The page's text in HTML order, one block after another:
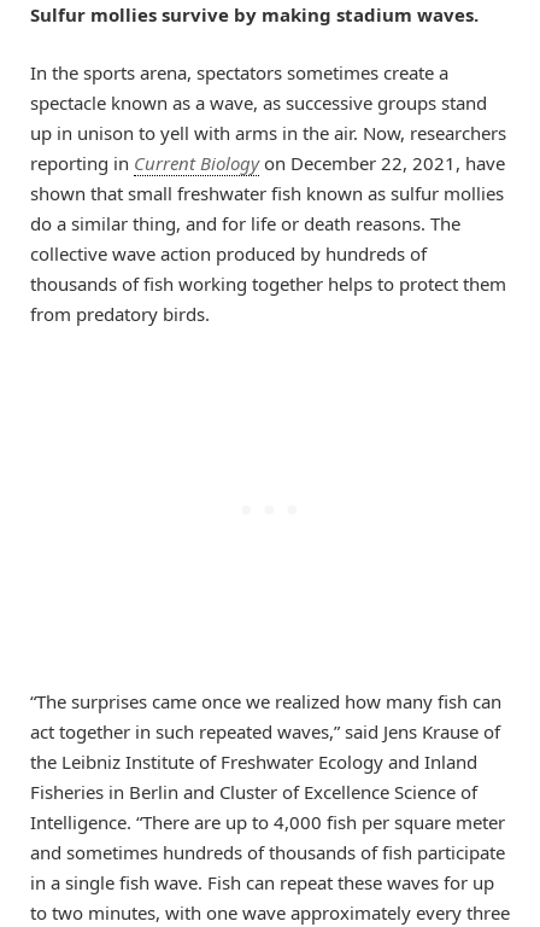
Sulfur mollies survive by making stadium waves.
In the sports arena, spectators sometimes create a
spectacle known as a wave, as successive groups stand
up in unison to yell with arms in the air. Now, researchers
reporting in Current Biologyon December 22, 2021, have
shown that small freshwater fish known as sulfur mollies
do a similar thing, and for life or death reasons. The
collective wave action produced by hundreds of
thousands of fish working together helps to protect them
from predatory birds.
“The surprises came once we realized how many fish can
act together in such repeated waves,” said Jens Krause of
the Leibniz Institute of Freshwater Ecology and Inland
Fisheries in Berlin and Cluster of Excellence Science of
Intelligence. “There are up to 4,000 fish per square meter
and sometimes hundreds of thousands of fish participate
in a single fish wave. Fish can repeat these waves for up
to two minutes, with one wave approximately every three